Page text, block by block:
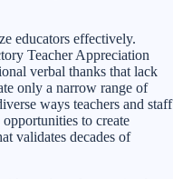
educators effectively.
Teacher Appreciation
verbal thanks that lack
only a narrow range of
ways teachers and staff
to create
validates decades of